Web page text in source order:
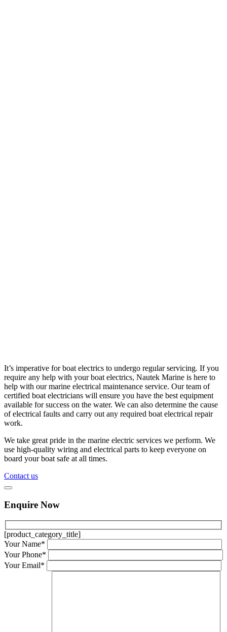
It’s imperative for boat electrics to undergo regular servicing. If you
require any help with your boat electrics, Nautek Marine is here to
help with our marine electrical maintenance service. Our team of
certified boat electricians will ensure you have the best equipment
available for success on the water. We can also determine the cause
of electrical faults and carry out any required boat electrical repair
work.
We take great pride in the marine electric services we perform. We
use high-quality wiring and electrical parts to keep everyone on
board your boat safe at all times.
Contact us
Enquire Now
[product_category_title]
Your Name*
Your Phone*
Your Email*